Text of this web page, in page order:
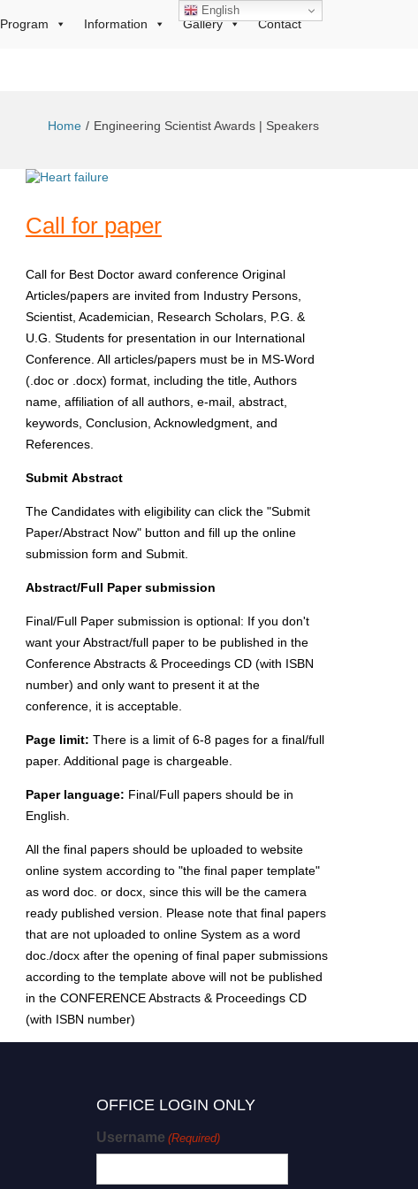
Program Information Gallery Contact
Home Engineering Scientist Awards | Speakers
Call for paper
Call for Best Doctor award conference Original
Articles/papers are invited from Industry Persons,
Scientist, Academician, Research Scholars, P.G. &
U.G. Students for presentation in our International
Conference. All articles/papers must be in MS-Word
(.doc or .docx) format, including the title, Authors
name, affiliation of all authors, e-mail, abstract,
keywords, Conclusion, Acknowledgment, and
References.
Submit Abstract
The Candidates with eligibility can click the "Submit
Paper/Abstract Now" button and fill up the online
submission form and Submit.
Abstract/Full Paper submission
Final/Full Paper submission is optional: If you don't
want your Abstract/full paper to be published in the
Conference Abstracts & Proceedings CD (with ISBN
number) and only want to present it at the
conference, it is acceptable.
Page limit: There is a limit of 6-8 pages for a final/full
paper. Additional page is chargeable.
Paper language: Final/Full papers should be in
English.
All the final papers should be uploaded to website
online system according to "the final paper template"
as word doc. or docx, since this will be the camera
ready published version. Please note that final papers
that are not uploaded to online System as a word
doc./docx after the opening of final paper submissions
according to the template above will not be published
in the CONFERENCE Abstracts & Proceedings CD
(with ISBN number)
OFFICE LOGIN ONLY
Username (Required)
English